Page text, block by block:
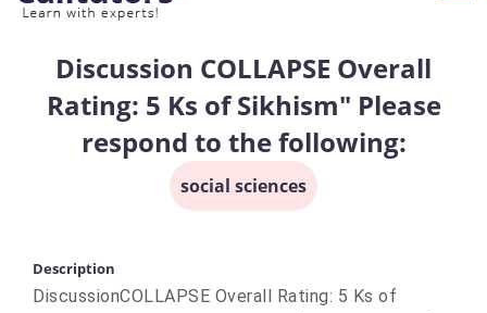
Discussion COLLAPSE Overall
Rating: 5 Ks of Sikhism" Please
respond to the following:
social sciences
Description
DiscussionCOLLAPSE Overall Rating: 5 Ks of